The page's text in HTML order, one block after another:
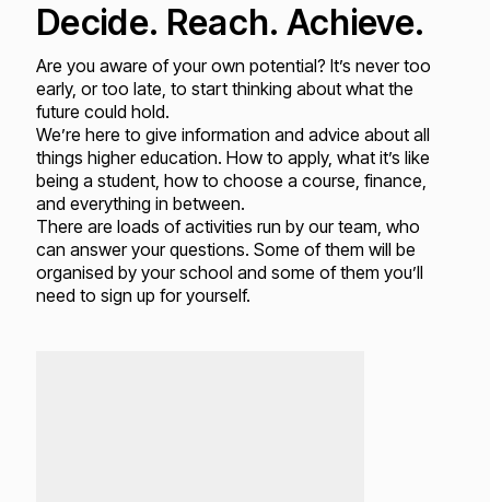
Decide. Reach. Achieve.
Are you aware of your own potential? It’s never too
early, or too late, to start thinking about what the
future could hold.
We’re here to give information and advice about all
things higher education. How to apply, what it’s like
being a student, how to choose a course, finance,
and everything in between.
There are loads of activities run by our team, who
can answer your questions. Some of them will be
organised by your school and some of them you’ll
need to sign up for yourself.